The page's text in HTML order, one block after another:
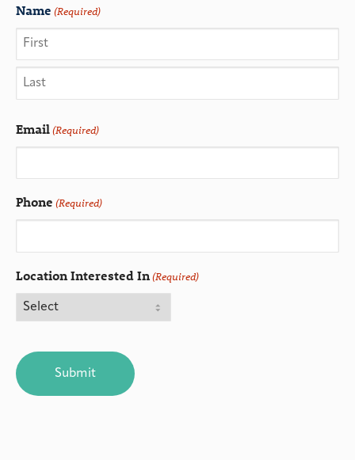
Name (Required)
Email(Required)
Phone (Required)
Location Interested In(Required)